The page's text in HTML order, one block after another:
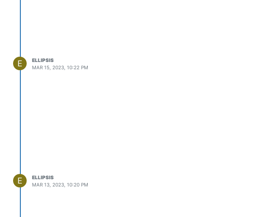
E
ELLIPSIS
MAR 15, 2023, 10:22 PM
E
ELLIPSIS
MAR 13, 2023, 10:20 PM